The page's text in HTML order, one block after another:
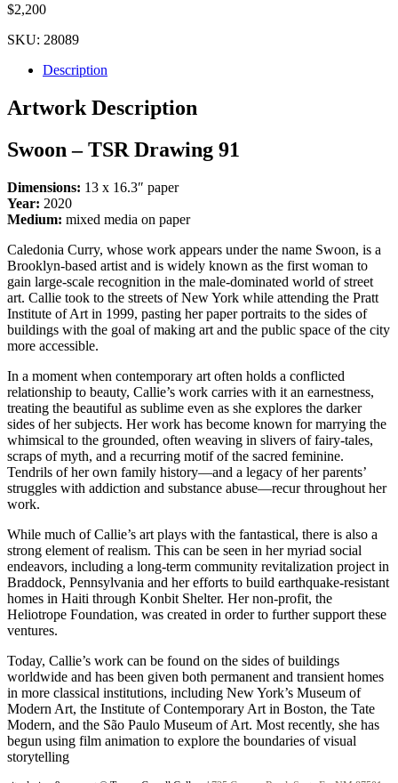
$2,200
SKU: 28089
Description
Artwork Description
Swoon – TSR Drawing 91
Dimensions: 13 x 16.3″ paper
Year: 2020
Medium: mixed media on paper
Caledonia Curry, whose work appears under the name Swoon, is a
Brooklyn-based artist and is widely known as the first woman to
gain large-scale recognition in the male-dominated world of street
art. Callie took to the streets of New York while attending the Pratt
Institute of Art in 1999, pasting her paper portraits to the sides of
buildings with the goal of making art and the public space of the city
more accessible.
In a moment when contemporary art often holds a conflicted
relationship to beauty, Callie’s work carries with it an earnestness,
treating the beautiful as sublime even as she explores the darker
sides of her subjects. Her work has become known for marrying the
whimsical to the grounded, often weaving in slivers of fairy-tales,
scraps of myth, and a recurring motif of the sacred feminine.
Tendrils of her own family history—and a legacy of her parents’
struggles with addiction and substance abuse—recur throughout her
work.
While much of Callie’s art plays with the fantastical, there is also a
strong element of realism. This can be seen in her myriad social
endeavors, including a long-term community revitalization project in
Braddock, Pennsylvania and her efforts to build earthquake-resistant
homes in Haiti through Konbit Shelter. Her non-profit, the
Heliotrope Foundation, was created in order to further support these
ventures.
Today, Callie’s work can be found on the sides of buildings
worldwide and has been given both permanent and transient homes
in more classical institutions, including New York’s Museum of
Modern Art, the Institute of Contemporary Art in Boston, the Tate
Modern, and the São Paulo Museum of Art. Most recently, she has
begun using film animation to explore the boundaries of visual
storytelling